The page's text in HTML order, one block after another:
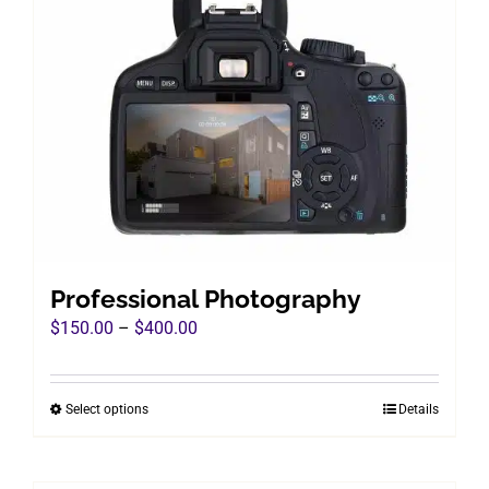
Professional Photography
$150.00 – $400.00
$150.00
Select optionsThis
Details